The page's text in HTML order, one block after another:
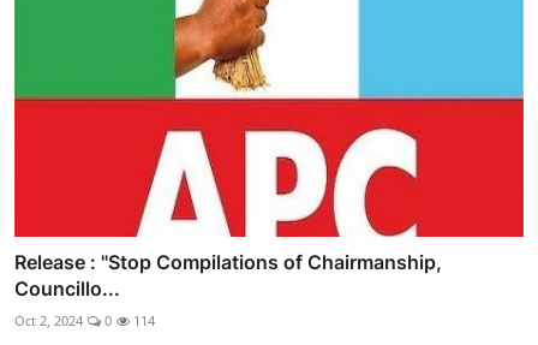
Release : "Stop Compilations of Chairmanship,
Councillo...
Oct 2, 2024 0 114